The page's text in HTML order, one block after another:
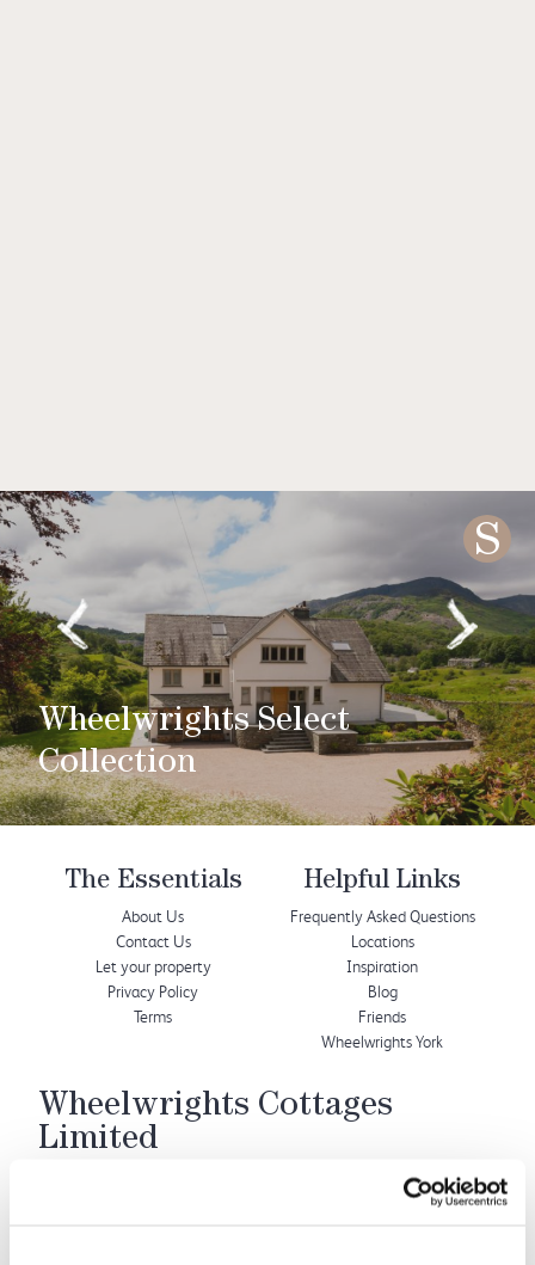
S
Wheelwrights Select
Collection
The Essentials
About Us
Contact Us
Let your property
Privacy Policy
Terms
Helpful Links
Frequently Asked Questions
Locations
Inspiration
Blog
Friends
Wheelwrights York
Wheelwrights Cottages
Limited